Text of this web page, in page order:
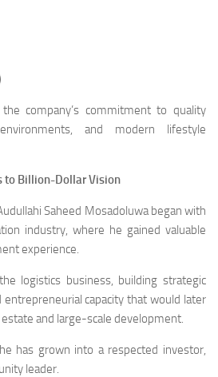
company’s commitment to quality
and modern lifestyle
to Billion-Dollar Vision
Saheed Mosadoluwa began with
industry, where he gained valuable
experience.
logistics business, building strategic
capacity that would later
and large-scale development.
has grown into a respected investor,
leader.